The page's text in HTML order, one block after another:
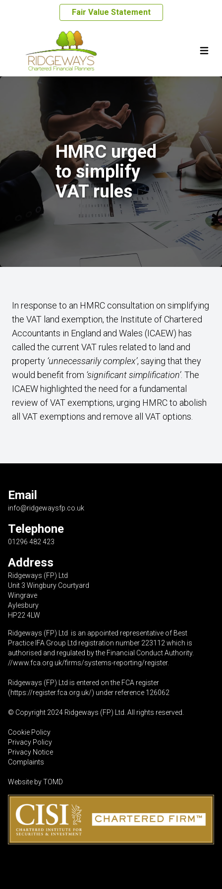
Fair Value Statement
HMRC urged
to simplify
VAT rules
In response to an HMRC consultation on simplifying
the VAT land exemption, the Institute of Chartered
Accountants in England and Wales (ICAEW) has
called the current VAT rules related to land and
property ‘unnecessarily complex’, saying that they
would benefit from ‘significant simplification’. The
ICAEW highlighted the need for a fundamental
review of VAT exemptions, urging HMRC to abolish
all VAT exemptions and remove all VAT options.
Email
info@ridgewaysfp.co.uk
Telephone
01296 482 423
Address
Ridgeways (FP) Ltd
Unit 3 Wingbury Courtyard
Wingrave
Aylesbury
HP22 4LW
Ridgeways (FP) Ltd is an appointed representative of Best
Practice IFA Group Ltd registration number 223112 which is
authorised and regulated by the Financial Conduct Authority.
//www.fca.org.uk/firms/systems-reporting/register.
Ridgeways (FP) Ltd is entered on the FCA register
(https://register.fca.org.uk/) under reference 126062
© Copyright 2024 Ridgeways (FP) Ltd. All rights reserved.
Cookie Policy
Privacy Policy
Privacy Notice
Complaints
Website byTOMD